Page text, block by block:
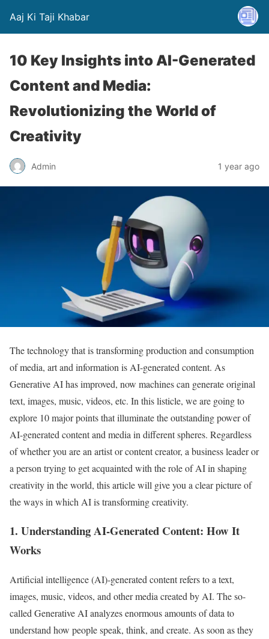
Aaj Ki Taji Khabar
10 Key Insights into AI-Generated
Content and Media:
Revolutionizing the World of
Creativity
Admin 1 year ago
The technology that is transforming production and consumption
of media, art and information is AI-generated content. As
Generative AI has improved, now machines can generate original
text, images, music, videos, etc. In this listicle, we are going to
explore 10 major points that illuminate the outstanding power of
AI-generated content and media in different spheres. Regardless
of whether you are an artist or content creator, a business leader or
a person trying to get acquainted with the role of AI in shaping
creativity in the world, this article will give you a clear picture of
the ways in which AI is transforming creativity.
1. Understanding AI-Generated Content: How It
Works
Artificial intelligence (AI)-generated content refers to a text,
images, music, videos, and other media created by AI. The so-
called Generative AI analyzes enormous amounts of data to
understand how people speak, think, and create. As soon as they